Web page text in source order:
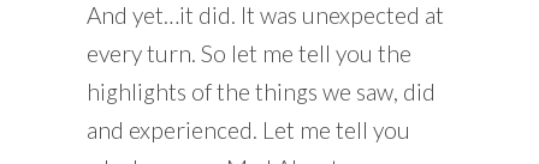
And yet…it did. It was unexpected at
every turn. So let me tell you the
highlights of the things we saw, did
and experienced. Let me tell you